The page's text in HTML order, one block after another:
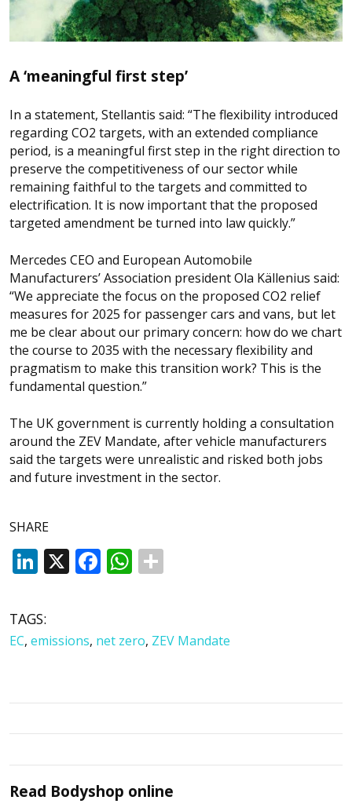
A ‘meaningful first step’
In a statement, Stellantis said: “The flexibility introduced
regarding CO2 targets, with an extended compliance
period, is a meaningful first step in the right direction to
preserve the competitiveness of our sector while
remaining faithful to the targets and committed to
electrification. It is now important that the proposed
targeted amendment be turned into law quickly.”
Mercedes CEO and European Automobile
Manufacturers’ Association president Ola Källenius said:
“We appreciate the focus on the proposed CO2 relief
measures for 2025 for passenger cars and vans, but let
me be clear about our primary concern: how do we chart
the course to 2035 with the necessary flexibility and
pragmatism to make this transition work? This is the
fundamental question.”
The UK government is currently holding a consultation
around the ZEV Mandate, after vehicle manufacturers
said the targets were unrealistic and risked both jobs
and future investment in the sector.
SHARE
LinkedIn
X Facebook
WhatsApp
TAGS:
EC, emissions, net zero, ZEV Mandate
Read Bodyshop online